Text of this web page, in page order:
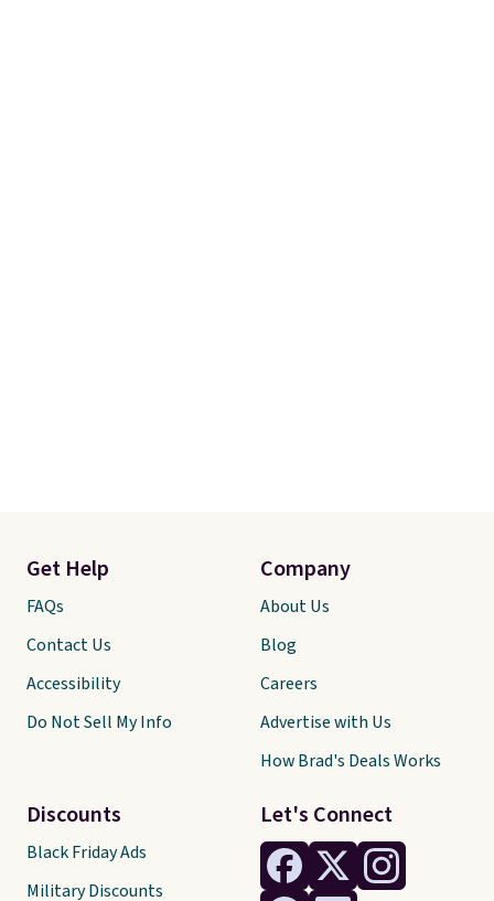
Let's Connect
Get Help
FAQs
Contact Us
Accessibility
Do Not Sell My Info
Discounts
Black Friday Ads
Military Discounts
Company
About Us
Blog
Careers
Advertise with Us
How Brad's Deals Works